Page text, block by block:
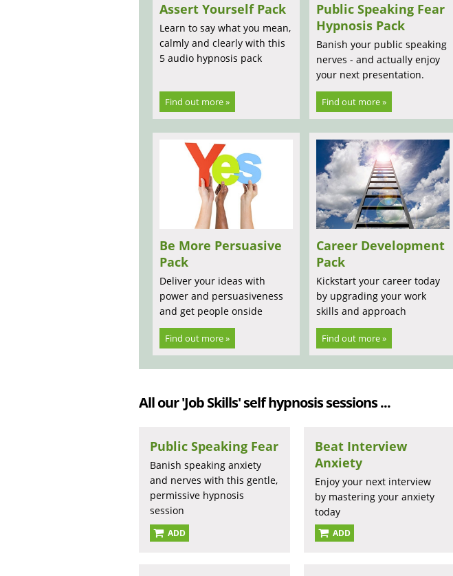
Assert Yourself Pack
Learn to say what you mean,
calmly and clearly with this
5 audio hypnosis pack
Find out more »
Public Speaking Fear
Hypnosis Pack
Banish your public speaking
nerves - and actually enjoy
your next presentation.
Find out more »
Be More Persuasive
Pack
Deliver your ideas with
power and persuasiveness
and get people onside
Find out more »
Career Development
Pack
Kickstart your career today
by upgrading your work
skills and approach
Find out more »
All our 'Job Skills' self hypnosis sessions ...
Public Speaking Fear
Banish speaking anxiety
and nerves with this gentle,
permissive hypnosis
session
ADD
Beat Interview
Anxiety
Enjoy your next interview
by mastering your anxiety
today
ADD